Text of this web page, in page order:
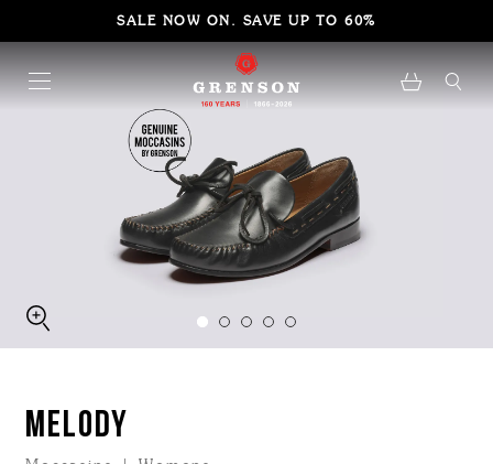
SALE NOW ON. SAVE UP TO 60%
MELODY